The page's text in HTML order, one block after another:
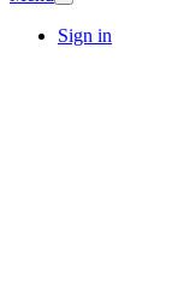
Sign in